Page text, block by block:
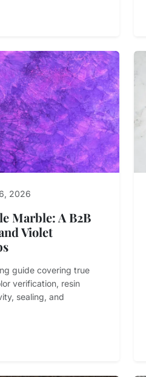
2026
Marble: A B2B
Violet
guide covering true
verification, resin
sealing, and